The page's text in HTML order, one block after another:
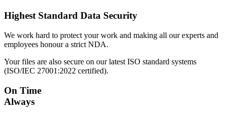
Highest Standard Data Security
We work hard to protect your work and making all our experts and
employees honour a strict NDA.
Your files are also secure on our latest ISO standard systems
(ISO/IEC 27001:2022 certified).
On Time
Always